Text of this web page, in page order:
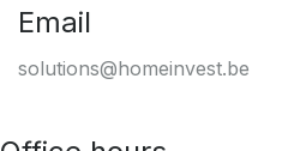
Email
solutions@homeinvest.be